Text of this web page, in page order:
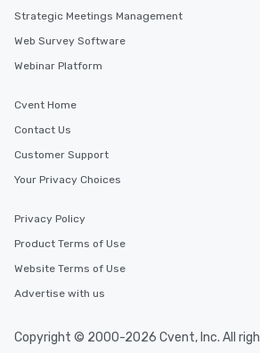
Strategic Meetings Management
Web Survey Software
Webinar Platform
Cvent Home
Contact Us
Customer Support
Your Privacy Choices
Privacy Policy
Product Terms of Use
Website Terms of Use
Advertise with us
Copyright © 2000-2026 Cvent, Inc. All